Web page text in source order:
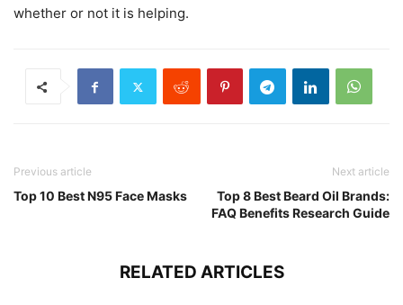
whether or not it is helping.
Previous article
Top 10 Best N95 Face Masks
Next article
Top 8 Best Beard Oil Brands:
FAQ Benefits Research Guide
RELATED ARTICLES